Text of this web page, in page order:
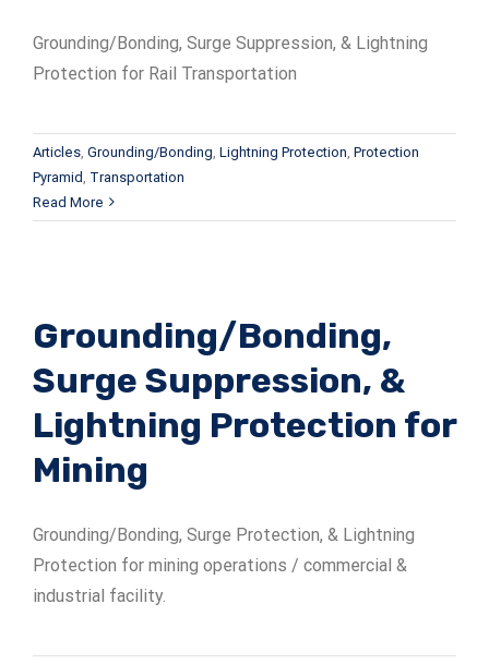
Grounding/Bonding, Surge Suppression, & Lightning
Protection for Rail Transportation
Articles Grounding/Bonding Lightning Protection Protection
Pyramid Transportation
Read More
Grounding/Bonding,
Surge Suppression, &
Lightning Protection for
Mining
Grounding/Bonding, Surge Protection, & Lightning
Protection for mining operations / commercial &
industrial facility.